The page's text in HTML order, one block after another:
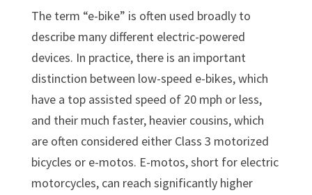
The term “e-bike” is often used broadly to
describe many different electric-powered
devices. In practice, there is an important
distinction between low-speed e-bikes, which
have a top assisted speed of 20 mph or less,
and their much faster, heavier cousins, which
are often considered either Class 3 motorized
bicycles or e-motos. E-motos, short for electric
motorcycles, can reach significantly higher